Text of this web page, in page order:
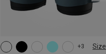
+3 Size
XS S M XL